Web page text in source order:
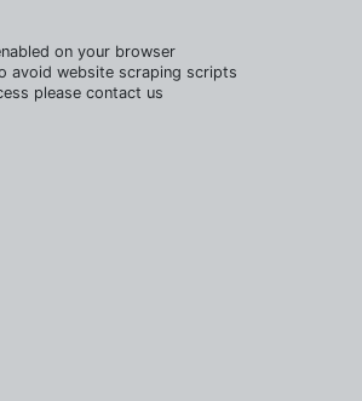
on your browser
avoid website scraping scripts
please contact us